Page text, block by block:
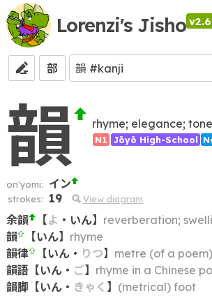
Lorenzi's Jisho
部
韻 rhyme; elegance; tone
N1 Jōyō High-School
on'yomi: イン
strokes: 19 View diagram
余韻 【よ ・ いん】 reverberation; swelling (of
韻
【いん】 rhyme
韻律
【いん・ りつ】 metre (of a
韻語【いん・ ご】 rhyme in a Chinese
韻脚 【いん・ きゃく 】 (metrical) foot